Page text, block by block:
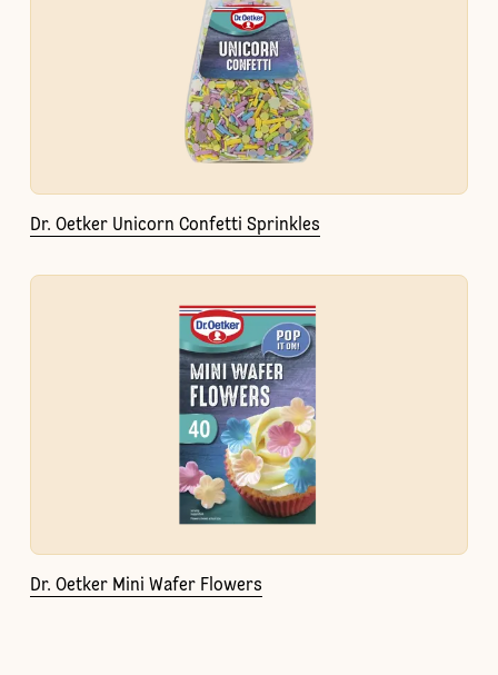
Dr. Oetker Unicorn Confetti Sprinkles
Dr. Oetker Mini Wafer Flowers